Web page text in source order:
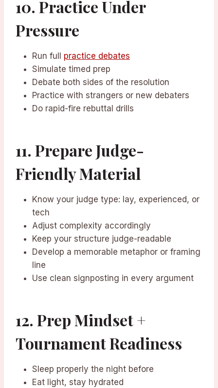
10. Practice Under
Pressure
Run full practice debates
Simulate timed prep
Debate both sides of the resolution
Practice with strangers or new debaters
Do rapid-fire rebuttal drills
11. Prepare Judge-
Friendly Material
Know your judge type: lay, experienced, or
tech
Adjust complexity accordingly
Keep your structure judge-readable
Develop a memorable metaphor or framing
line
Use clean signposting in every argument
12. Prep Mindset +
Tournament Readiness
Sleep properly the night before
Eat light, stay hydrated